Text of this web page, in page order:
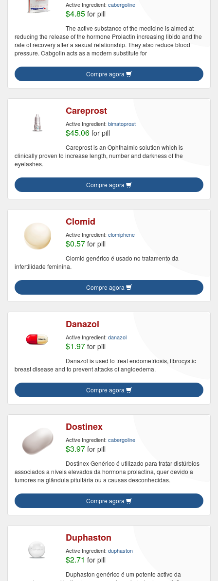
Active Ingredient: cabergoline
$4.85 for pill
The active substance of the medicine is aimed at
reducing the release of the hormone Prolactin increasing libido and the
rate of recovery after a sexual relationship. They also reduce blood
pressure. Cabgolin acts as a modern substitute for
Compre agora
Careprost
Active Ingredient: bimatoprost
$45.06 for pill
Careprost is an Ophthalmic solution which is
clinically proven to increase length, number and darkness of the
eyelashes.
Compre agora
Clomid
Active Ingredient: clomiphene
$0.57 for pill
Clomid genérico é usado no tratamento da
infertilidade feminina.
Compre agora
Danazol
Active Ingredient: danazol
$1.97 for pill
Danazol is used to treat endometriosis, fibrocystic
breast disease and to prevent attacks of angioedema.
Compre agora
Dostinex
Active Ingredient: cabergoline
$3.97 for pill
Dostinex Genérico é utilizado para tratar distúrbios
associados a níveis elevados da hormona prolactina, quer devido a
tumores na glândula pituitária ou a causas desconhecidas.
Compre agora
Duphaston
Active Ingredient: duphaston
$2.71 for pill
Duphaston genérico é um potente activo da